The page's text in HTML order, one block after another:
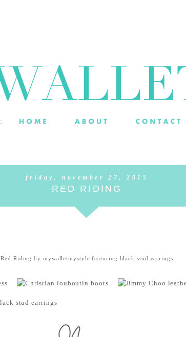
friday, november 27, 2015
RED RIDING
Red Riding by mywalletmystyle featuring black stud earrings